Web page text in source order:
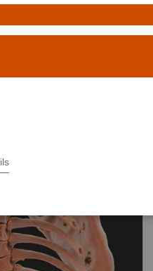
a wide range of clinical
possibilities.